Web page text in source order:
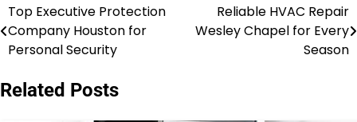
Post
navigation
Top Executive Protection
Company Houston for
Personal Security
Reliable HVAC Repair
Wesley Chapel for Every
Season
Related Posts